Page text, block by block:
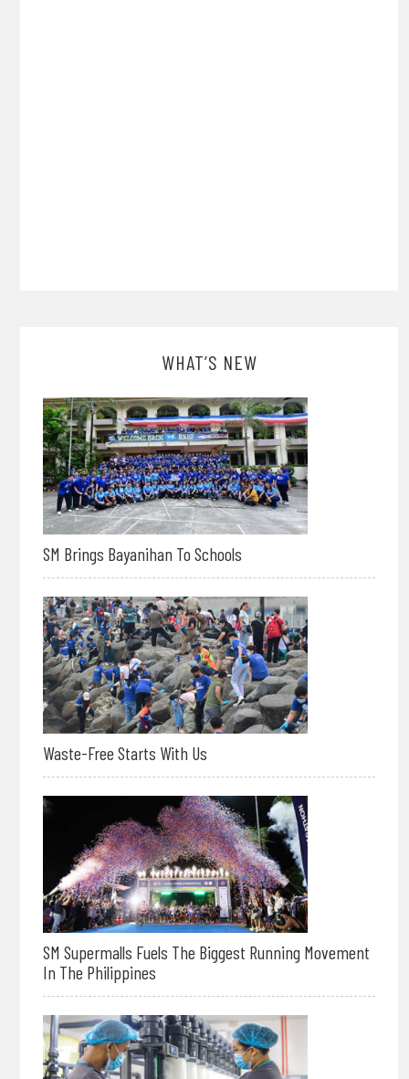
WHAT’S NEW
SM Brings Bayanihan To Schools
Waste-Free Starts With Us
SM Supermalls Fuels The Biggest Running Movement
In The Philippines